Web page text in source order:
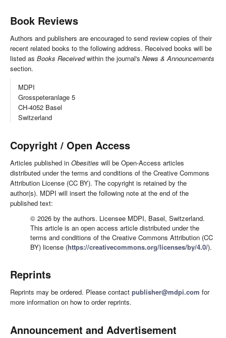
Book Reviews
Authors and publishers are encouraged to send review copies of their
recent related books to the following address. Received books will be
listed as Books Receivedwithin the journal's News & Announcements
section.
MDPI
Grosspeteranlage 5
CH-4052 Basel
Switzerland
Copyright / Open Access
Articles published in Obesities will be Open-Access articles
distributed under the terms and conditions of the Creative Commons
Attribution License (CC BY). The copyright is retained by the
author(s). MDPI will insert the following note at the end of the
published text:
© 2026 by the authors. Licensee MDPI, Basel, Switzerland.
This article is an open access article distributed under the
terms and conditions of the Creative Commons Attribution (CC
BY) license (https://creativecommons.org/licenses/by/4.0/).
Reprints
Reprints may be ordered. Please contact publisher@mdpi.com for
more information on how to order reprints.
Announcement and Advertisement